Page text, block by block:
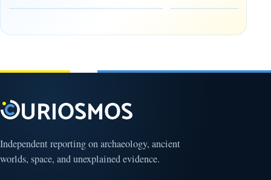
Alaskans
Clovis
Ancient
and
April
Independent reporting on archaeology, ancient
worlds, space, and unexplained evidence.